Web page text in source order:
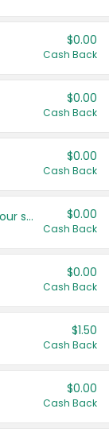
$0.00
Cash Back
$0.00
Cash Back
$0.00
Cash Back
Get more offers when you add your state! $0.00
Cash Back
$0.00
Cash Back
$1.50
Cash Back
$0.00
Cash Back